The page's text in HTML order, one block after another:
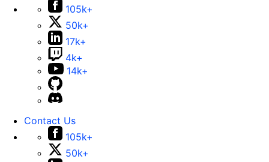
105k+
50k+
17k+
4k+
14k+
Contact Us
105k+
50k+